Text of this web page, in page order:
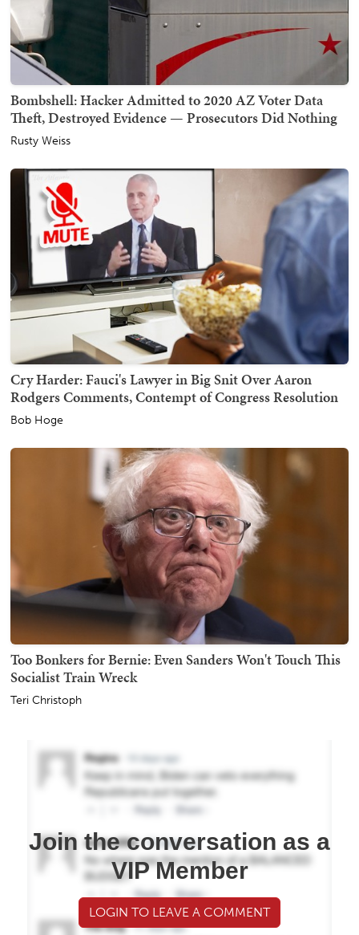
Bombshell: Hacker Admitted to 2020 AZ Voter Data
Theft, Destroyed Evidence — Prosecutors Did Nothing
Rusty Weiss
Cry Harder: Fauci's Lawyer in Big Snit Over Aaron
Rodgers Comments, Contempt of Congress Resolution
Bob Hoge
Too Bonkers for Bernie: Even Sanders Won't Touch This
Socialist Train Wreck
Teri Christoph
Join the conversation as a
VIP Member
LOGIN TO LEAVE A COMMENT